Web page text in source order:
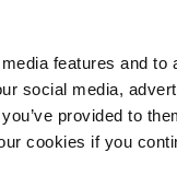
features and to
social media,
provided to
cookies if you